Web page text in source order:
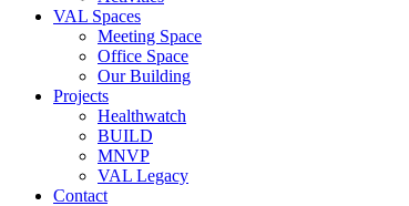
VAL Spaces
Meeting Space
Office Space
Our Building
Projects
Healthwatch
BUILD
MNVP
VAL Legacy
Contact